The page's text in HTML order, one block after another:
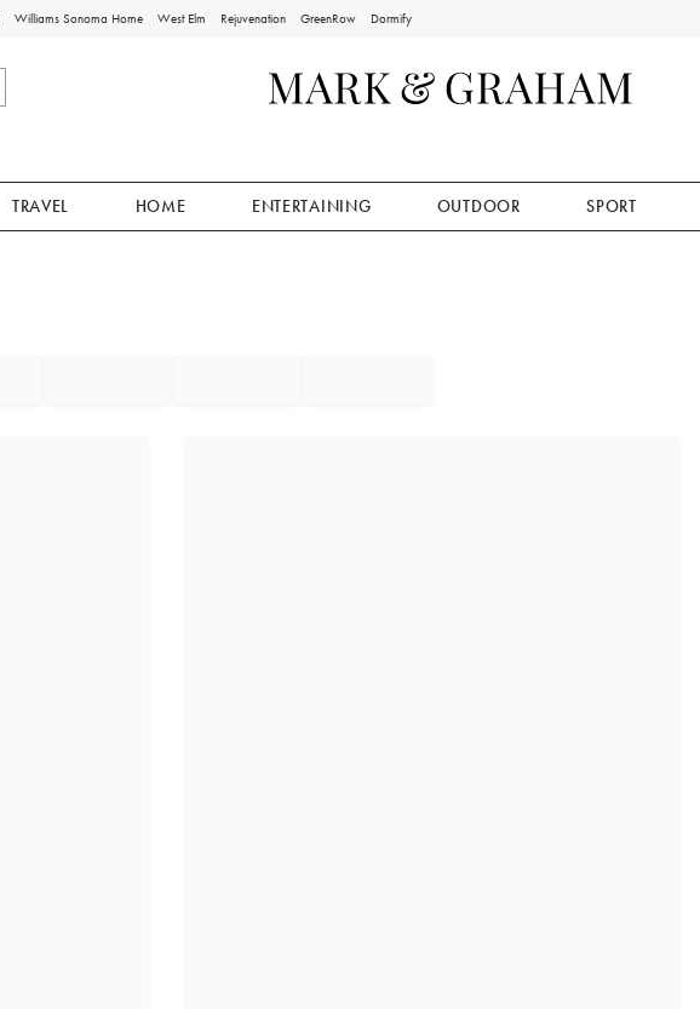
Williams Sonoma Home West Elm Rejuvenation GreenRow Dormify
TRAVEL HOME ENTERTAINING OUTDOOR SPORT